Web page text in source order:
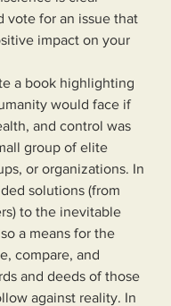
vote for an issue that
impact on your
would face if
and control was
group of elite
or organizations. In
solutions (from
to the inevitable
a means for the
compare, and
and deeds of those
against reality. In